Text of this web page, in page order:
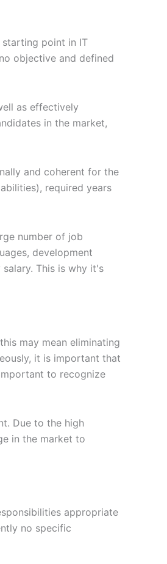
point in IT
objective and defined
as effectively
in the market,
and coherent for the
required years
number of job
development
This is why it's
may mean eliminating
it is important that
to recognize
Due to the high
in the market to
appropriate
no specific